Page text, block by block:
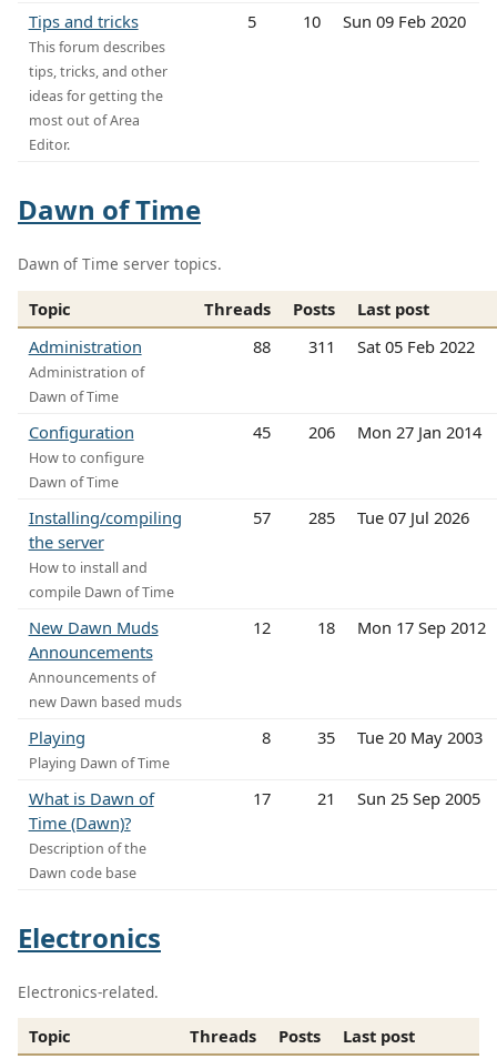
Tips and tricks
This forum describes
tips, tricks, and other
ideas for getting the
most out of Area
Editor.
5 10 Sun 09 Feb 2020
Dawn of Time
Dawn of Time server topics.
Topic Threads Posts
Last post
Administration
Administration of
Dawn of Time
88 311 Sat 05 Feb 2022
Configuration
How to configure
Dawn of Time
45 206 Mon 27 Jan 2014
Installing/compiling
the server
How to install and
compile Dawn of Time
57 285 Tue 07 Jul 2026
New Dawn Muds
Announcements
Announcements of
new Dawn based muds
12 18 Mon 17 Sep 2012
Playing
Playing Dawn of Time
8 35 Tue 20 May 2003
What is Dawn of
Time (Dawn)?
Description of the
Dawn code base
17 21 Sun 25 Sep 2005
Electronics
Electronics-related.
Topic Threads Posts
Last post